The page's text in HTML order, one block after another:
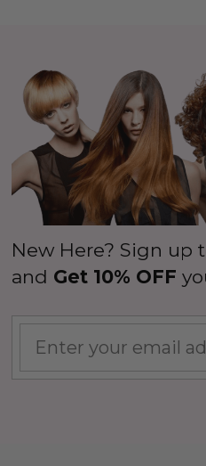
New Here? Sign up
and Get 10% OFF